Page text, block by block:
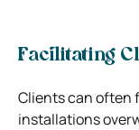
Facilitating
Clients can often
installations